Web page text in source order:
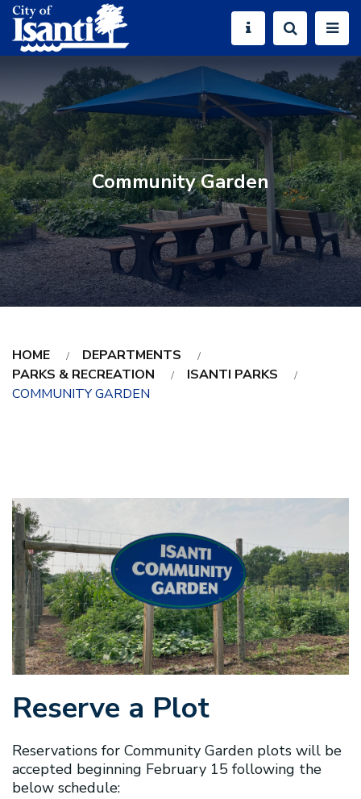
Community Garden
HOME
DEPARTMENTS
PARKS & RECREATION
ISANTI PARKS
COMMUNITY GARDEN
Reserve a Plot
Reservations for Community Garden plots will be
accepted beginning February 15 following the
below schedule: